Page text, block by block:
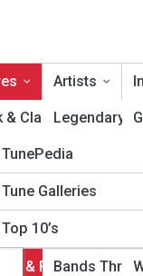
& Classic Rock
Dance
& Rap
& Blues
& Folk
Artists
Legendary
Modern Icons
Rising Stars
One-Hit
Bands
TuneTopia
TunePedia
Tune Galleries
Top 10’s
Search